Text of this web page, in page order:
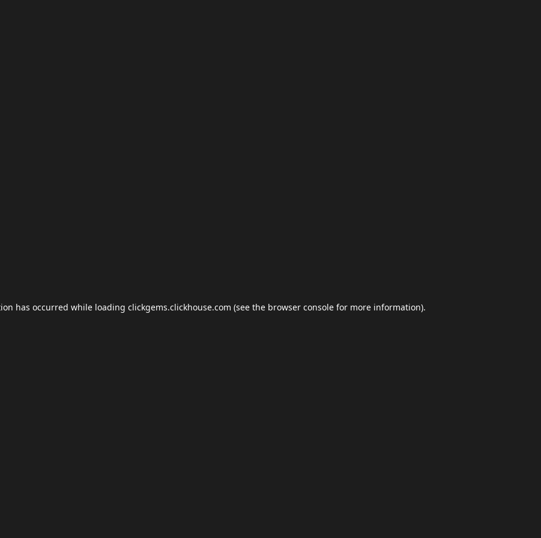
has occurred while loading clickgems.clickhouse.com (see the browser console for more information).